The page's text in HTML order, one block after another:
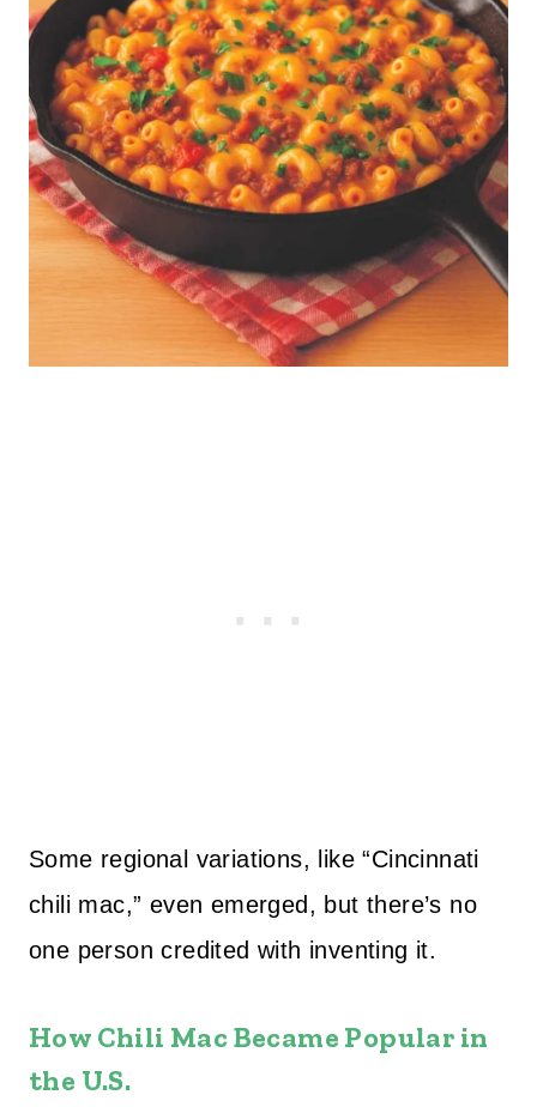
Some regional variations, like “Cincinnati
chili mac,” even emerged, but there’s no
one person credited with inventing it.
How Chili Mac Became Popular in
the U.S.